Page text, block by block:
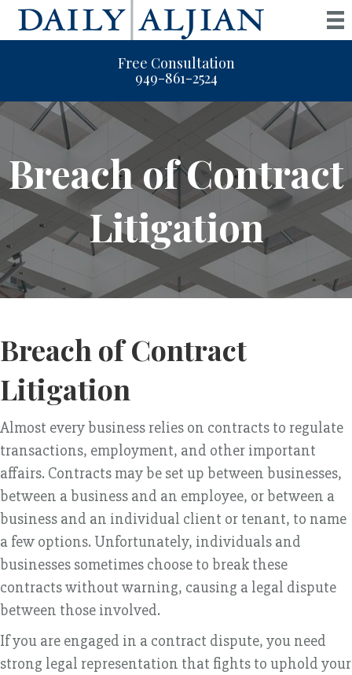
Free Consultation
949-861-2524
Breach of Contract
Litigation
Breach of Contract
Litigation
Almost every business relies on contracts to regulate
transactions, employment, and other important
affairs. Contracts may be set up between businesses,
between a business and an employee, or between a
business and an individual client or tenant, to name
a few options. Unfortunately, individuals and
businesses sometimes choose to break these
contracts without warning, causing a legal dispute
between those involved.
If you are engaged in a contract dispute, you need
strong legal representation that fights to uphold your